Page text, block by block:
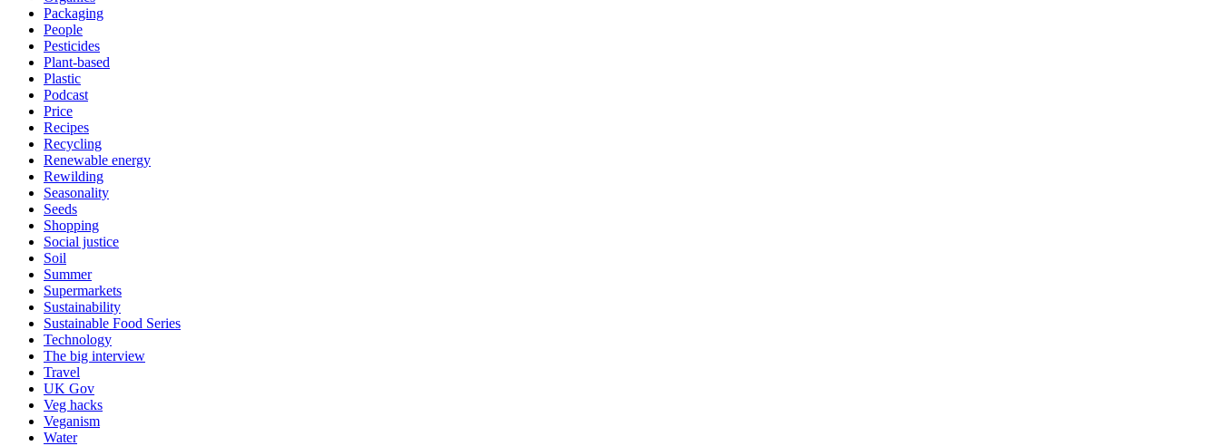
Packaging
People
Pesticides
Plant-based
Plastic
Podcast
Price
Recipes
Recycling
Renewable energy
Rewilding
Seasonality
Seeds
Shopping
Social justice
Soil
Summer
Supermarkets
Sustainability
Sustainable Food Series
Technology
The big interview
Travel
UK Gov
Veg hacks
Veganism
Water